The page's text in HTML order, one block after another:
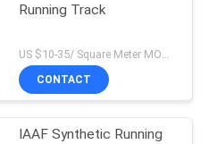
Running Track
US $10-35/ Square Meter MOQ:/
CONTACT
IAAF Synthetic Running